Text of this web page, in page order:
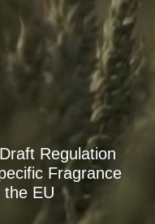
Regulation
Fragrance
EU